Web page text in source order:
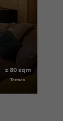
± 80 sqm
Terrace